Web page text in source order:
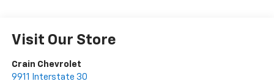
Visit Our Store
Crain Chevrolet
9911 Interstate 30